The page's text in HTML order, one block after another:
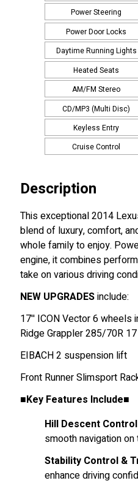
Power Steering
Power Door Locks
Daytime Running Lights
Heated Seats
AM/FM Stereo
CD/MP3 (Multi Disc)
Keyless Entry
Cruise Control
Description
This exceptional 2014
blend of luxury, comfort,
whole family to enjoy.
engine, it combines
take on various driving
NEW UPGRADESinclude:
17'' ICON Vector 6 wheels
Ridge Grappler 285/70R 17
EIBACH 2 suspension lift
Front Runner Slimsport
■Key Features Include■
Hill Descent
smooth navigation on
Stability Control &
enhance driving